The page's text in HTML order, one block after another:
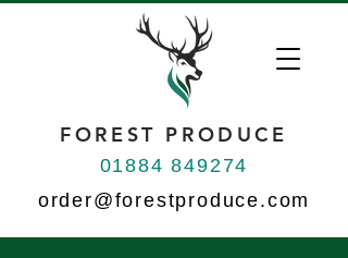
FOREST PRODUCE
01884 849274
order@forestproduce.com